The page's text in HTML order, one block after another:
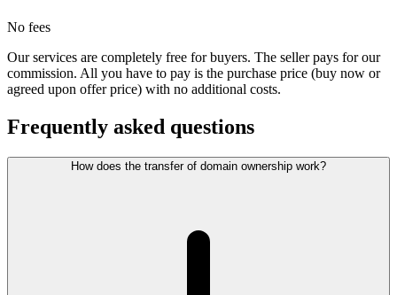
No fees
Our services are completely free for buyers. The seller pays for our
commission. All you have to pay is the purchase price (buy now or
agreed upon offer price) with no additional costs.
Frequently asked questions
How does the transfer of domain ownership work?